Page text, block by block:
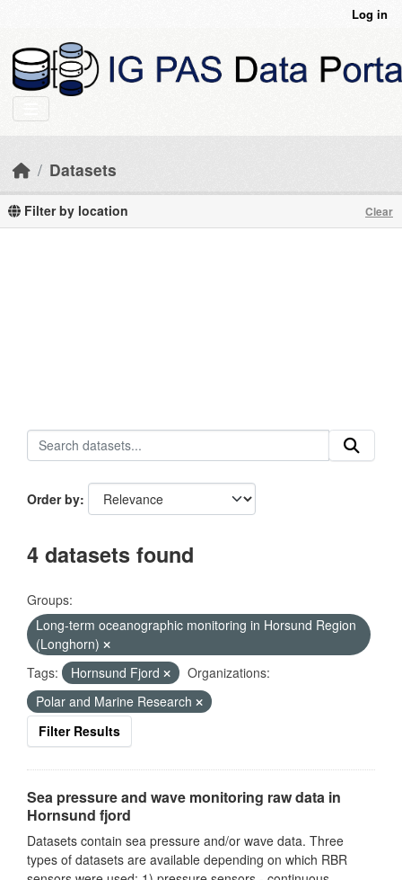
Log in
Datasets
Filter by location Clear
Order by
4 datasets found
Groups:
Long-term oceanographic monitoring in Horsund Region
(Longhorn)
Tags:
Hornsund Fjord
Organizations:
Polar and Marine Research
Filter Results
Sea pressure and wave monitoring raw data in
Hornsund fjord
Datasets contain sea pressure and/or wave data. Three
types of datasets are available depending on which RBR